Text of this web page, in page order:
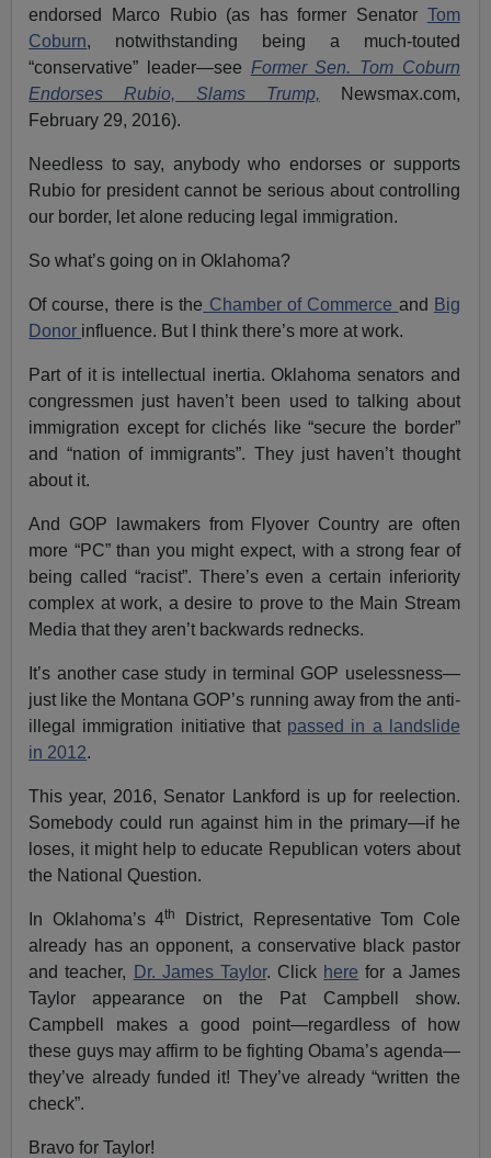
endorsed Marco Rubio (as has former Senator Tom
Coburn, notwithstanding being a much-touted
“conservative” leader—see Former Sen. Tom Coburn
Endorses Rubio, Slams Trump, Newsmax.com,
February 29, 2016).
Needless to say, anybody who endorses or supports
Rubio for president cannot be serious about controlling
our border, let alone reducing legal immigration.
So what’s going on in Oklahoma?
Of course, there is the Chamber of Commerce and Big
Donor influence. But I think there’s more at work.
Part of it is intellectual inertia. Oklahoma senators and
congressmen just haven’t been used to talking about
immigration except for clichés like “secure the border”
and “nation of immigrants”. They just haven’t thought
about it.
And GOP lawmakers from Flyover Country are often
more “PC” than you might expect, with a strong fear of
being called “racist”. There’s even a certain inferiority
complex at work, a desire to prove to the Main Stream
Media that they aren’t backwards rednecks.
It’s another case study in terminal GOP uselessness—
just like the Montana GOP’s running away from the anti-
illegal immigration initiative that passed in a landslide
in 2012.
This year, 2016, Senator Lankford is up for reelection.
Somebody could run against him in the primary—if he
loses, it might help to educate Republican voters about
the National Question.
In Oklahoma’s 4th
District, Representative Tom Cole
already has an opponent, a conservative black pastor
and teacher,
Dr. James Taylor. Click here for a James
Taylor appearance on the Pat Campbell show.
Campbell makes a good point—regardless of how
these guys may affirm to be fighting Obama’s agenda—
they’ve already funded it! They’ve already “written the
check”.
Bravo for Taylor!